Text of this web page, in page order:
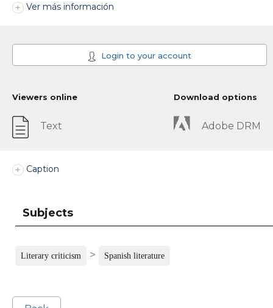
Ver más información
Login to your account
Viewers online
Text
Download options
Adobe DRM
Caption
Subjects
Literary criticism > Spanish literature